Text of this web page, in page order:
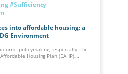
#Sufficiency
into affordable housing: a
Environment
policymaking, especially the
Housing Plan (EAHP),…